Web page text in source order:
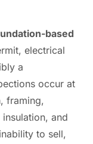
based
electrical
a
occur at
framing,
and
to sell,